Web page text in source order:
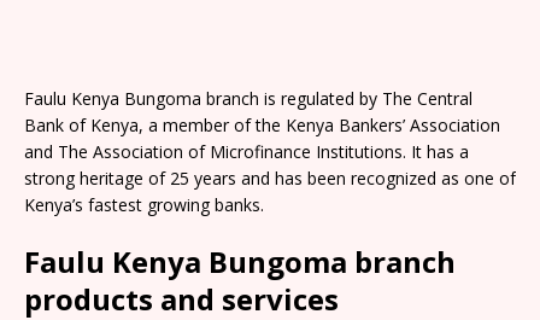
Faulu Kenya Bungoma branch is regulated by The Central
Bank of Kenya, a member of the Kenya Bankers’ Association
and The Association of Microfinance Institutions. It has a
strong heritage of 25 years and has been recognized as one of
Kenya’s fastest growing banks.
Faulu Kenya Bungoma branch
products and services